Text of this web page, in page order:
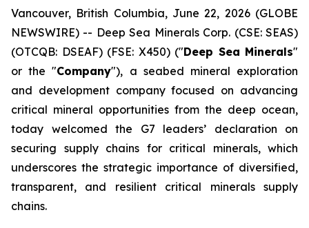
Vancouver, British Columbia, June 22, 2026 (GLOBE
NEWSWIRE) -- Deep Sea Minerals Corp. (CSE: SEAS)
(OTCQB: DSEAF) (FSE: X450) ("Deep Sea Minerals"
or the "Company"), a seabed mineral exploration
and development company focused on advancing
critical mineral opportunities from the deep ocean,
today welcomed the G7 leaders’ declaration on
securing supply chains for critical minerals, which
underscores the strategic importance of diversified,
transparent, and resilient critical minerals supply
chains.